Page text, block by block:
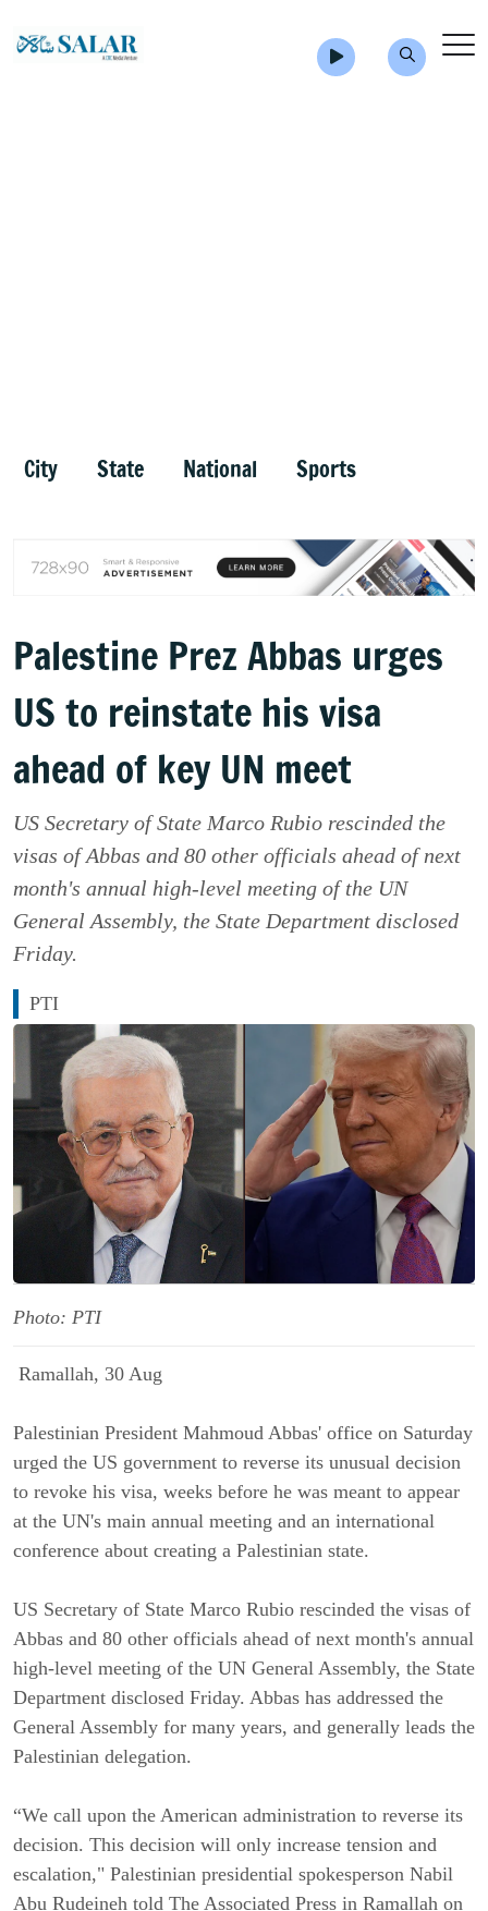
City State National Sports
Palestine Prez Abbas urges
US to reinstate his visa
ahead of key UN meet
US Secretary of State Marco Rubio rescinded the
visas of Abbas and 80 other officials ahead of next
month's annual high-level meeting of the UN
General Assembly, the State Department disclosed
Friday.
PTI
Photo: PTI
Ramallah, 30 Aug
Palestinian President Mahmoud Abbas' office on Saturday
urged the US government to reverse its unusual decision
to revoke his visa, weeks before he was meant to appear
at the UN's main annual meeting and an international
conference about creating a Palestinian state.
US Secretary of State Marco Rubio rescinded the visas of
Abbas and 80 other officials ahead of next month's annual
high-level meeting of the UN General Assembly, the State
Department disclosed Friday. Abbas has addressed the
General Assembly for many years, and generally leads the
Palestinian delegation.
“We call upon the American administration to reverse its
decision. This decision will only increase tension and
escalation," Palestinian presidential spokesperson Nabil
Abu Rudeineh told The Associated Press in Ramallah on